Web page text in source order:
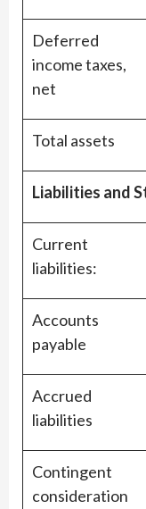
Deferred
income taxes,
net
Total assets
Liabilities and
Current
liabilities:
Accounts
payable
Accrued
liabilities
Contingent
consideration